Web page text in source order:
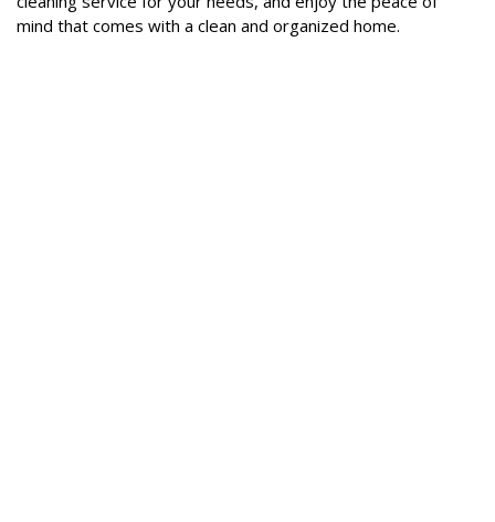
mind that comes with a clean and organized home.